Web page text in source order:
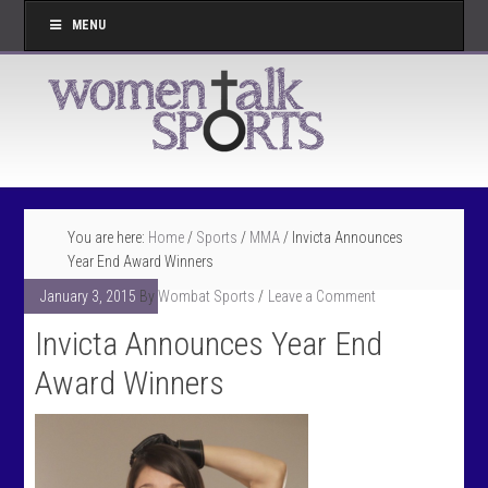
MENU
You are here: Home / Sports / MMA / Invicta Announces
Year End Award Winners
January 3, 2015 ByWombat Sports Leave a Comment
Invicta Announces Year End
Award Winners